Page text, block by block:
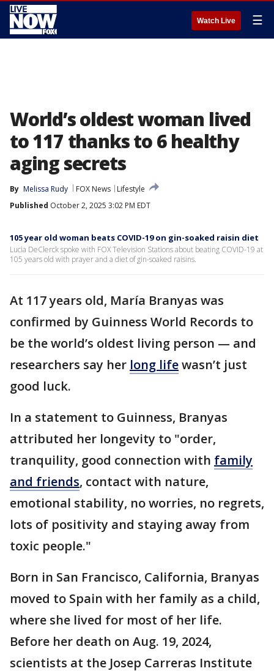
Watch Live ☰
World’s oldest woman lived
to 117 thanks to 6 healthy
aging secrets
By Melissa Rudy FOX News
Lifestyle
Published October 2, 2025 3:02 PM EDT
105 year old woman beats COVID-19 on gin-soaked raisin diet
Lucia DeClerck spoke with FOX Television Stations about beating COVID-19 at
105 years old with prayer and a diet of gin-soaked raisins.
At 117 years old, María Branyas was
confirmed by Guinness World Records to
be the world’s oldest living person — and
researchers say her long lifewasn’t just
good luck.
In a statement to Guinness, Branyas
attributed her longevity to "order,
tranquility, good connection with family
and friends, contact with nature,
emotional stability, no worries, no regrets,
lots of positivity and staying away from
toxic people."
Born in San Francisco, California, Branyas
moved to Spain with her family as a child,
where she lived for most of her life.
Before her death on Aug. 19, 2024,
scientists at the Josep Carreras Institute